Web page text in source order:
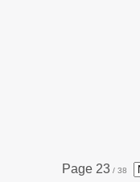
Page 23 / 38